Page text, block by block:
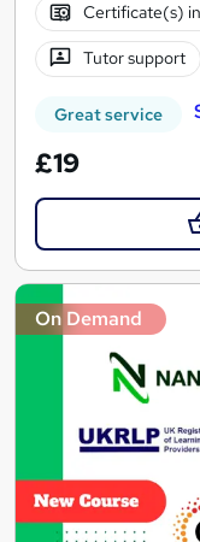
Certificate(s)
Tutor support
Great service
£19
On Demand